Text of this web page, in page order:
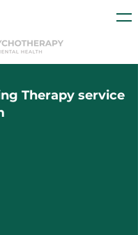
Therapy service